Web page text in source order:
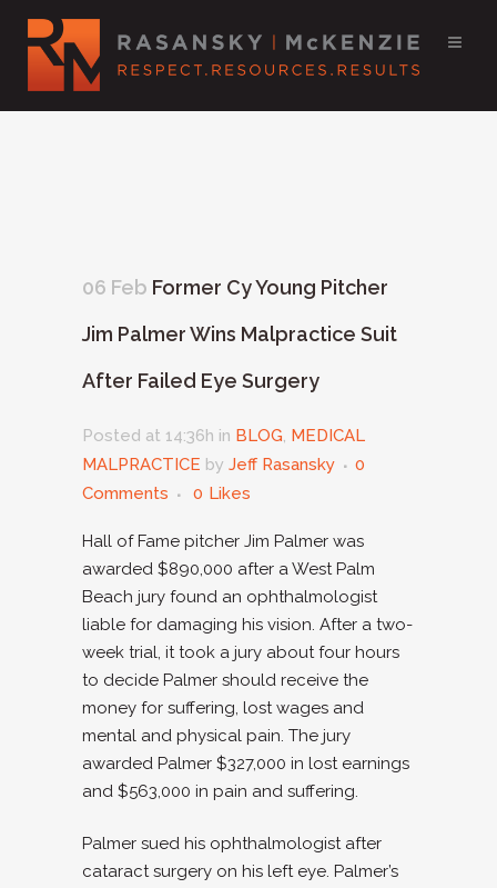
06 Feb Former Cy Young Pitcher
Jim Palmer Wins Malpractice Suit
After Failed Eye Surgery
Posted at 14:36h in BLOG, MEDICAL
MALPRACTICE by Jeff Rasansky
0
Comments
0 Likes
Hall of Fame pitcher Jim Palmer was
awarded $890,000 after a West Palm
Beach jury found an ophthalmologist
liable for damaging his vision. After a two-
week trial, it took a jury about four hours
to decide Palmer should receive the
money for suffering, lost wages and
mental and physical pain. The jury
awarded Palmer $327,000 in lost earnings
and $563,000 in pain and suffering.
Palmer sued his ophthalmologist after
cataract surgery on his left eye. Palmer’s